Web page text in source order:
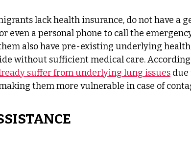
lack health insurance, do not have a
even a personal phone to call the
also have pre-existing underlying
without sufficient medical care. According
suffer from underlying lung issues due
them more vulnerable in case of